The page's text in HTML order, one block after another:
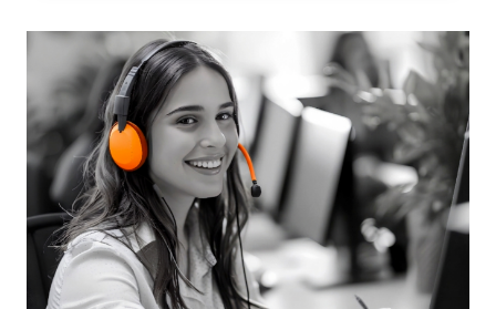
HEALTHCARE
AND
WELLNESS
INDUSTRY